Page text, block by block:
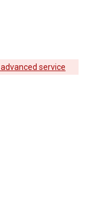
service